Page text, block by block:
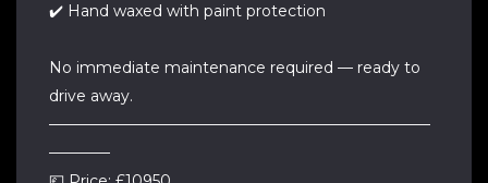
✔️ Hand waxed with paint protection
No immediate maintenance required — ready to
drive away.
—————————————————————————
————